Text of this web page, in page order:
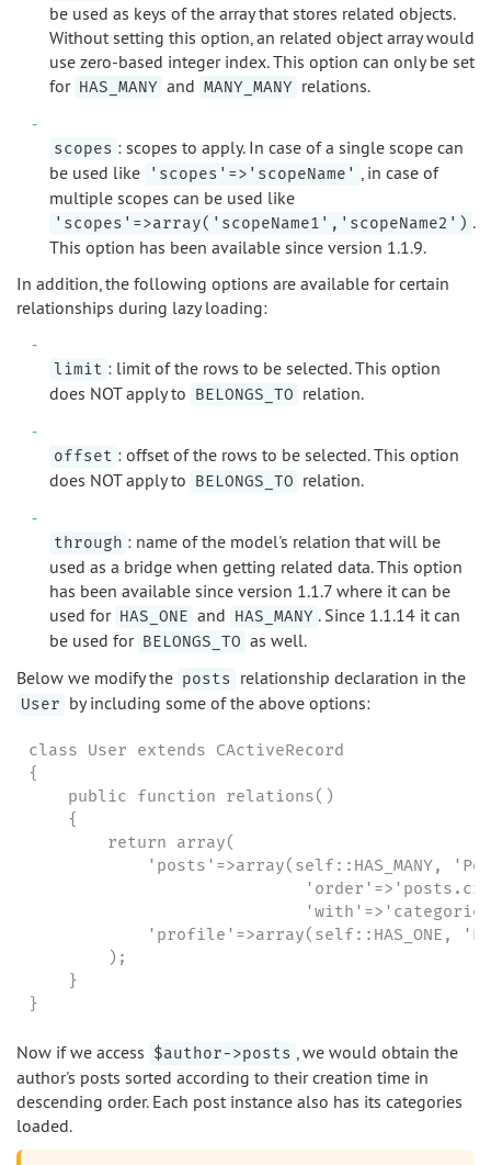
be used as keys of the array that stores related objects.
Without setting this option, an related object array would
use zero-based integer index. This option can only be set
for HAS_MANY and MANY_MANY relations.
scopes : scopes to apply. In case of a single scope can
be used like
'scopes'=>'scopeName'
, in case of
multiple scopes can be used like
'scopes'=>array('scopeName1','scopeName2') .
This option has been available since version 1.1.9.
In addition, the following options are available for certain
relationships during lazy loading:
limit : limit of the rows to be selected. This option
does NOT apply to BELONGS_TO relation.
offset : offset of the rows to be selected. This option
does NOT apply to BELONGS_TO relation.
through : name of the model's relation that will be
used as a bridge when getting related data. This option
has been available since version 1.1.7 where it can be
used for HAS_ONE and HAS_MANY . Since 1.1.14 it can
be used for BELONGS_TO as well.
Below we modify the posts relationship declaration in the
User by including some of the above options:
class User extends CActiveRecord
{
    public function relations()
    {
        return array(
'posts'=>array(self::HAS_MANY,
'profile'=>array(self::HAS_ONE,
        );
    }
}
Now if we access $author->posts
, we would obtain the
author's posts sorted according to their creation time in
descending order. Each post instance also has its categories
loaded.